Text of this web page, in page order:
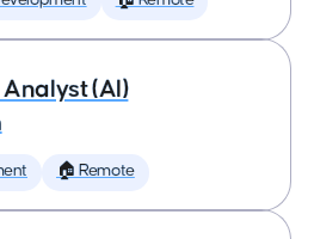
(AI)
🏠 Remote